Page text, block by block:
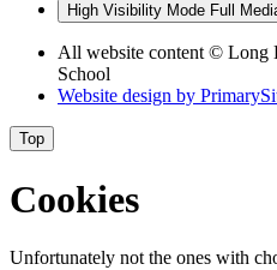
High Visibility Mode Full
All website content © Long
School
Website design by
Top
Cookies
Unfortunately not the ones with